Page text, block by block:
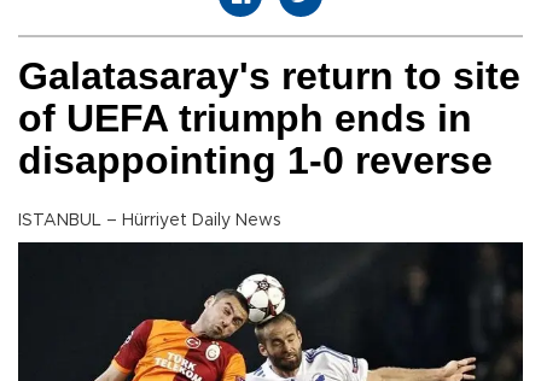
Galatasaray's return to site
of UEFA triumph ends in
disappointing 1-0 reverse
ISTANBUL – Hürriyet Daily News